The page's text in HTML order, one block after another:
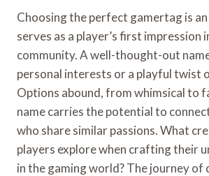
Choosing the perfect gamertag is
serves as a player’s first impression
community. A well-thought-out
personal interests or a playful twist
Options abound, from whimsical to
name carries the potential to
who share similar passions. What
players explore when crafting their
in the gaming world? The journey of